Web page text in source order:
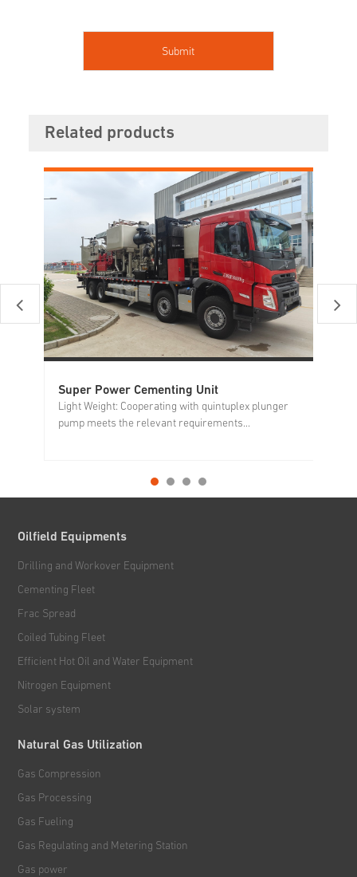
Related products
Super Power Cementing Unit
Light Weight: Cooperating with quintuplex plunger
pump meets the relevant requirements...
Oilfield Equipments
Drilling and Workover Equipment
Cementing Fleet
Frac Spread
Coiled Tubing Fleet
Efficient Hot Oil and Water Equipment
Nitrogen Equipment
Solar system
Natural Gas Utilization
Gas Compression
Gas Processing
Gas Fueling
Gas Regulating and Metering Station
Gas power